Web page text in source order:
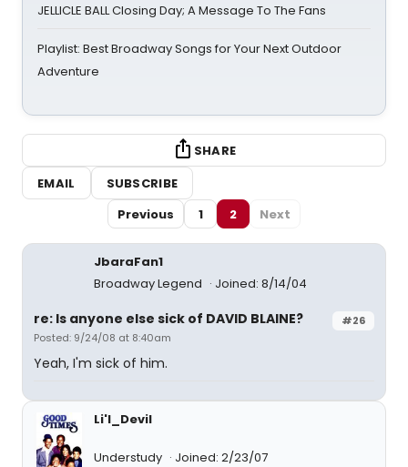
JELLICLE BALL Closing Day; A Message To The Fans
Playlist: Best Broadway Songs for Your Next Outdoor
Adventure
SHARE
EMAIL
SUBSCRIBE
Previous
1 2 Next
JbaraFan1
Broadway Legend
Joined: 8/14/04
#26
re: Is anyone else sick of DAVID BLAINE?
Posted: 9/24/08 at 8:40am
Yeah, I'm sick of him.
Li'l_Devil
Understudy Joined: 2/23/07